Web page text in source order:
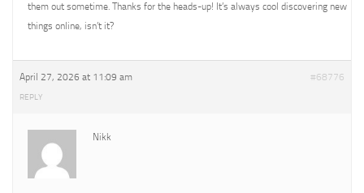
them out sometime. Thanks for the heads-up! It’s always cool discovering new
things online, isn’t it?
April 27, 2026 at 11:09 am #68776
REPLY
Nikk